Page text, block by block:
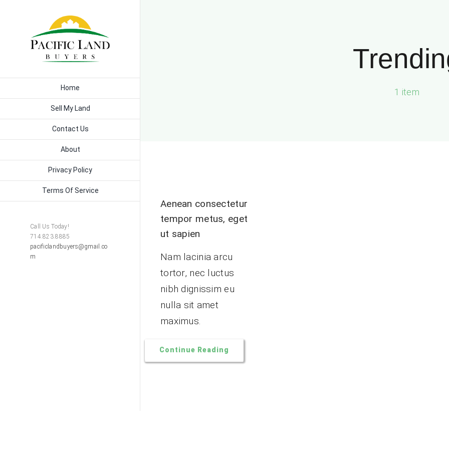
content
Home
Sell My Land
Contact Us
About
Privacy Policy
Terms Of Service
Call Us Today!
714.823.8885
pacificlandbuyers@gmail.co
m
1 item
Aenean consectetur
tempor metus, eget
ut sapien
Nam lacinia arcu
tortor, nec luctus
nibh dignissim eu
nulla sit amet
maximus.
Continue Reading